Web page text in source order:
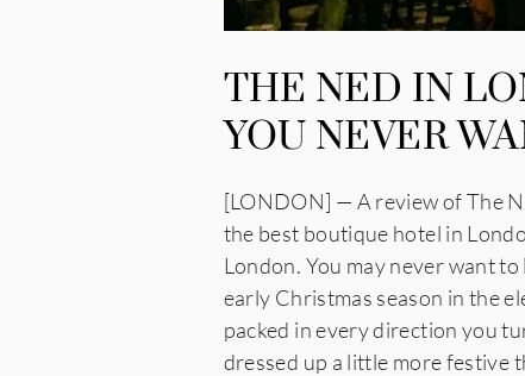
THE NED IN
YOU NEVER
[LONDON] — A review of The
the best boutique hotel in
London. You may never want to
early Christmas season in the
packed in every direction you
dressed up a little more festive